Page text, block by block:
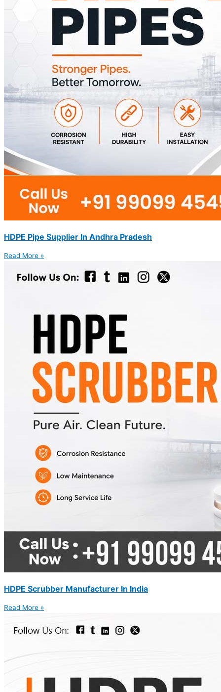
HDPE Pipe Supplier In Andhra Pradesh
Read More »
HDPE Scrubber Manufacturer In India
Read More »